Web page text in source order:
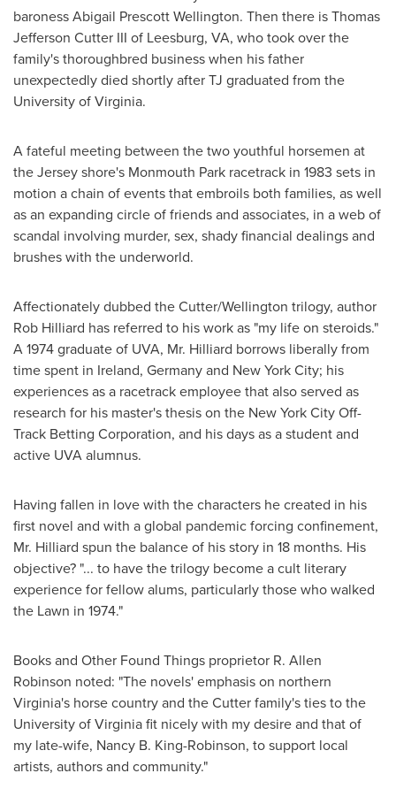
baronessAbigail Prescott Wellington. Then there isThomas
Jefferson Cutter III of Leesburg, VA, who took over the
family's thoroughbred business when his father
unexpectedly died shortly after TJ graduated from the
University of Virginia.
A fateful meeting between the two youthful horsemen at
the Jersey shore's Monmouth Park racetrack in 1983 sets in
motion a chain of events that embroils both families, as well
as an expanding circle of friends and associates, in a web of
scandal involving murder, sex, shady financial dealings and
brushes with the underworld.
Affectionately dubbed the Cutter/Wellington trilogy, author
Rob Hilliard has referred to his work as "my life on steroids."
A 1974 graduate of UVA, Mr. Hilliard borrows liberally from
time spent in Ireland, Germanyand New York City; his
experiences as a racetrack employee that also served as
research for his master's thesis on the New York City Off-
Track Betting Corporation, and his days as a student and
active UVA alumnus.
Having fallen in love with the characters he created in his
first novel and with a global pandemic forcing confinement,
Mr. Hilliard spun the balance of his story in 18 months. His
objective? "... to have the trilogy become a cult literary
experience for fellow alums, particularly those who walked
the Lawn in 1974."
Books and Other Found Things proprietor R. Allen
Robinson noted: "The novels' emphasis on northern
Virginia's horse country and the Cutter family's ties to the
University of Virginiafit nicely with my desire and that of
my late-wife, Nancy B. King-Robinson, to support local
artists, authors and community."